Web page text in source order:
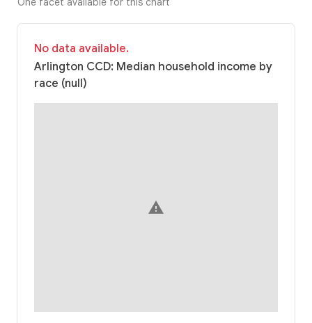
No data available.
Arlington CCD: Median household income by
race (null)
warning